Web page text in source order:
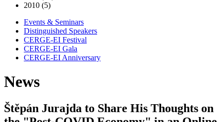
2010 (5)
Events & Seminars
Distinguished Speakers
CERGE-EI Festival
CERGE-EI Gala
CERGE-EI Anniversary
News
Štěpán Jurajda to Share His Thoughts on